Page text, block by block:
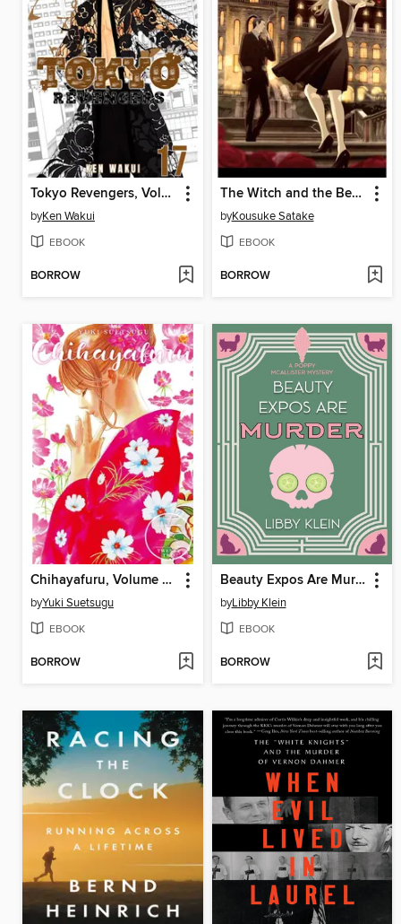
Tokyo Revengers, Volume 17
byKen Wakui
EBOOK
BORROW
The Witch and the Beast, Volume 1
byKousuke Satake
EBOOK
BORROW
Chihayafuru, Volume 22
byYuki Suetsugu
EBOOK
BORROW
Beauty Expos Are Murder
byLibby Klein
EBOOK
BORROW